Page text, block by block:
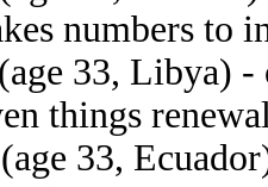
numbers to
(age 33, Libya) -
things
(age 33,